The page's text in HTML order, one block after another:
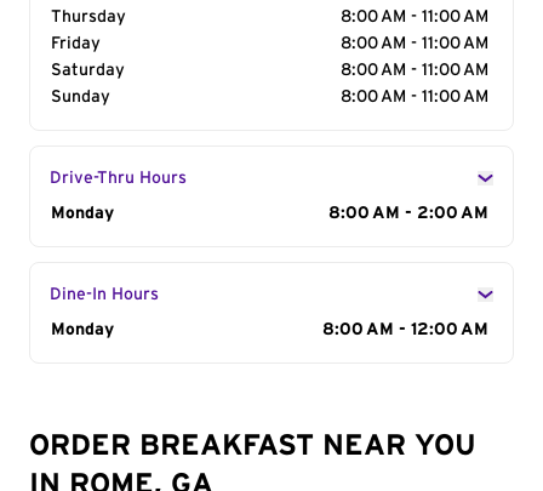
Thursday
8:00 AM - 11:00 AM
Friday
8:00 AM - 11:00 AM
Saturday
8:00 AM - 11:00 AM
Sunday
8:00 AM - 11:00 AM
Drive-Thru Hours
Day of the Week
Monday 8:00 AM - 2:00 AM
Dine-In Hours
Day of the Week
Monday 8:00 AM - 12:00 AM
ORDER BREAKFAST NEAR YOU
IN ROME, GA